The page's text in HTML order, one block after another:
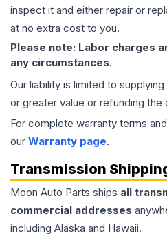
inspect it and either repair or
at no extra cost to you.
Please note: Labor charges
any circumstances.
Our liability is limited to
or greater value or refunding the
For complete warranty terms
our Warranty page.
Transmission
Moon Auto Parts ships all
commercial addresses
including Alaska and Hawaii.